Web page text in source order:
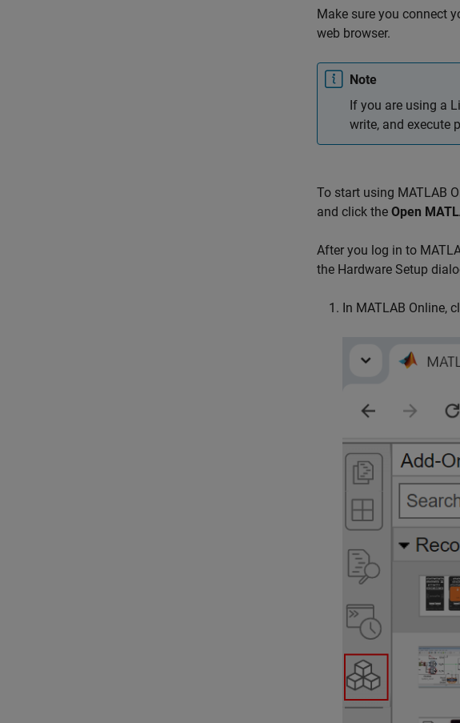
Make sure you connect
web browser.
Note
If you are using a
write, and execute
To start using MATLAB
and click the Open
After you log in to
the Hardware Setup
In MATLAB Online,